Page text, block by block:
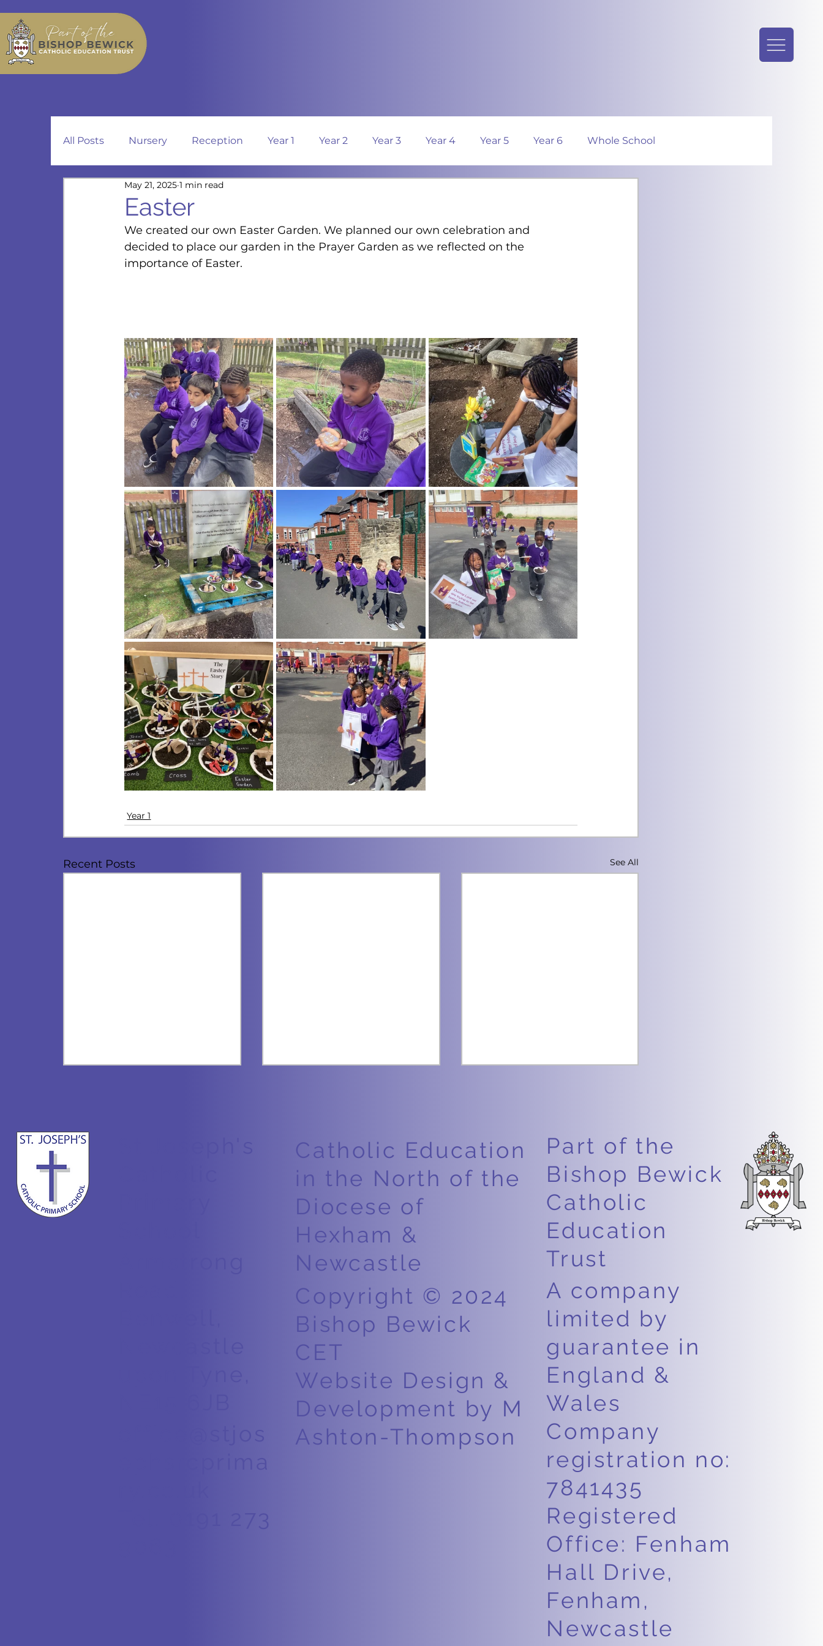
All Posts Nursery Reception Year 1 Year 2 Year 3 Year 4 Year 5 Year 6 Whole School
Easter
May 21, 2025 1 min read
We created our own Easter Garden. We planned our own celebration and
decided to place our garden in the Prayer Garden as we reflected on the
importance of Easter.
Year 1
Recent Posts See All
Counting in 2s
Tel. 0191 273
Catholic Education
in the North of the
Diocese of
Hexham &
Newcastle
Copyright © 2024
Bishop Bewick
CET
Website Design &
Development by M
Ashton-Thompson
Part of the
Bishop Bewick
Catholic
Education
Trust
A company
limited by
guarantee in
England &
Wales
Company
registration no:
7841435
Registered
Office: Fenham
Hall Drive,
Fenham,
Newcastle